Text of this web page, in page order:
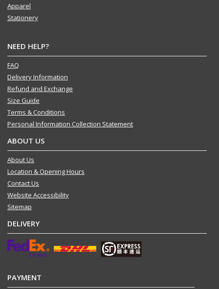
Apparel
Stationery
NEED HELP?
FAQ
Delivery Information
Refund and Exchange
Size Guide
Terms & Conditions
Personal Information Collection Statement
ABOUT US
About Us
Location & Opening Hours
Contact Us
Website Accessibility
Sitemap
DELIVERY
PAYMENT